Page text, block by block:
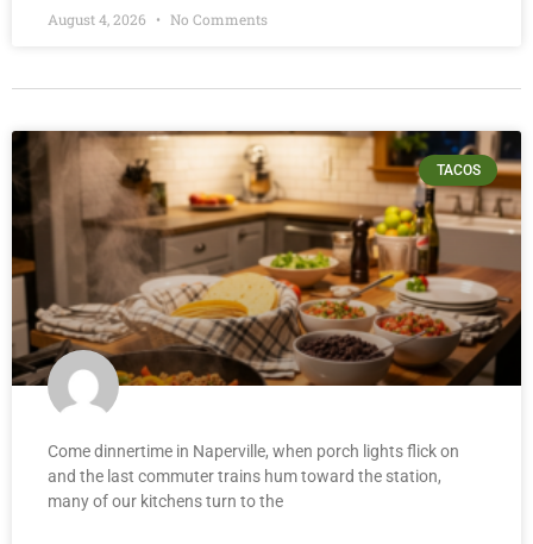
August 4, 2026 No Comments
TACOS
Come dinnertime in Naperville, when porch lights flick on
and the last commuter trains hum toward the station,
many of our kitchens turn to the